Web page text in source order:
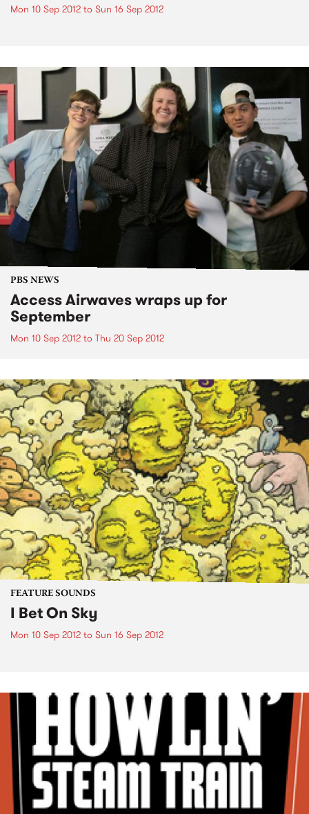
Mon 10 Sep 2012 to Sun 16 Sep 2012
PBS NEWS
Access Airwaves wraps up for
September
Mon 10 Sep 2012 to Thu 20 Sep 2012
FEATURE SOUNDS
I Bet On Sky
Mon 10 Sep 2012 to Sun 16 Sep 2012